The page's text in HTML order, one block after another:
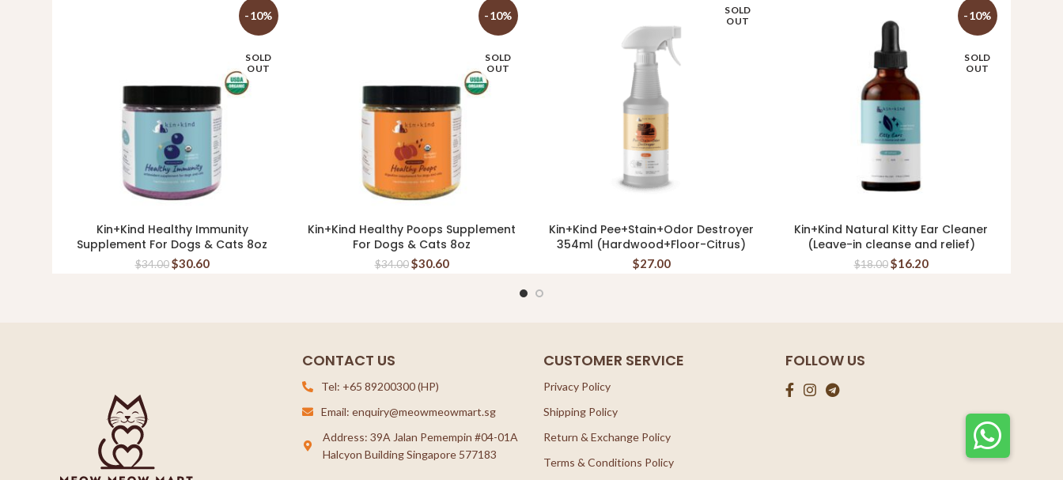
-10%
SOLD
OUT
READ MORE
Kin+Kind Healthy Immunity
Supplement For Dogs & Cats 8oz
$34.00 $30.60
-10%
SOLD
OUT
READ MORE
Kin+Kind Healthy Poops Supplement
For Dogs & Cats 8oz
$34.00 $30.60
SOLD
OUT
READ MORE
Kin+Kind Pee+Stain+Odor Destroyer
354ml (Hardwood+Floor-Citrus)
$27.00
-10%
SOLD
OUT
READ MORE
Kin+Kind Natural Kitty Ear Cleaner
(Leave-in cleanse and relief)
$18.00 $16.20
CONTACT US
Tel: +65 89200300 (HP)
Email: enquiry@meowmeowmart.sg
Address: 39A Jalan Pemempin #04-01A
Halcyon Building Singapore 577183
CUSTOMER SERVICE
Privacy Policy
Shipping Policy
Return & Exchange Policy
Terms & Conditions Policy
FOLLOW US